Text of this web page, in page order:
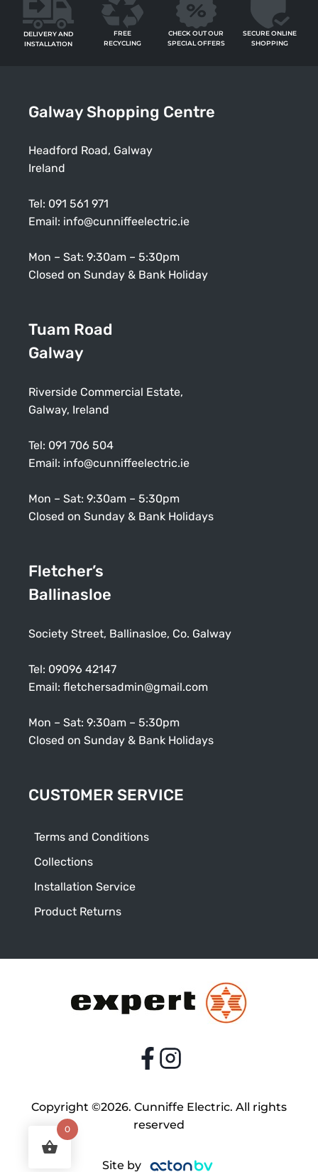
DELIVERY AND
INSTALLATION
FREE
RECYCLING
CHECK OUT OUR
SPECIAL OFFERS
SECURE ONLINE
SHOPPING
Galway Shopping Centre
Headford Road, Galway
Ireland
Tel: 091 561 971
Email: info@cunniffeelectric.ie
Mon – Sat: 9:30am – 5:30pm
Closed on Sunday & Bank Holiday
Tuam Road
Galway
Riverside Commercial Estate,
Galway, Ireland
Tel: 091 706 504
Email: info@cunniffeelectric.ie
Mon – Sat: 9:30am – 5:30pm
Closed on Sunday & Bank Holidays
Fletcher’s
Ballinasloe
Society Street, Ballinasloe, Co. Galway
Tel: 09096 42147
Email: fletchersadmin@gmail.com
Mon – Sat: 9:30am – 5:30pm
Closed on Sunday & Bank Holidays
CUSTOMER SERVICE
Terms and Conditions
Collections
Installation Service
Product Returns
Copyright ©2026. Cunniffe Electric. All rights
reserved
Site by
0